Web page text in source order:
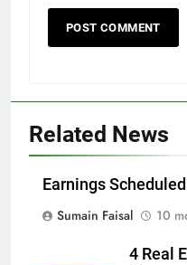
Related News
Earnings
Sumain Faisal
10
4 Real